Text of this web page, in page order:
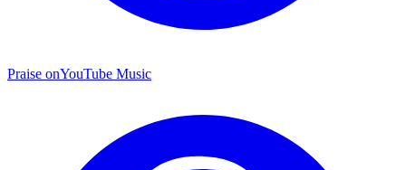
Praise onYouTube Music